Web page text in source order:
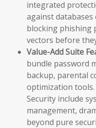
integrated
against
blocking phishing
vectors before
Value-Add Suite
bundle password
backup, parental
optimization tools.
Security include
management,
beyond pure